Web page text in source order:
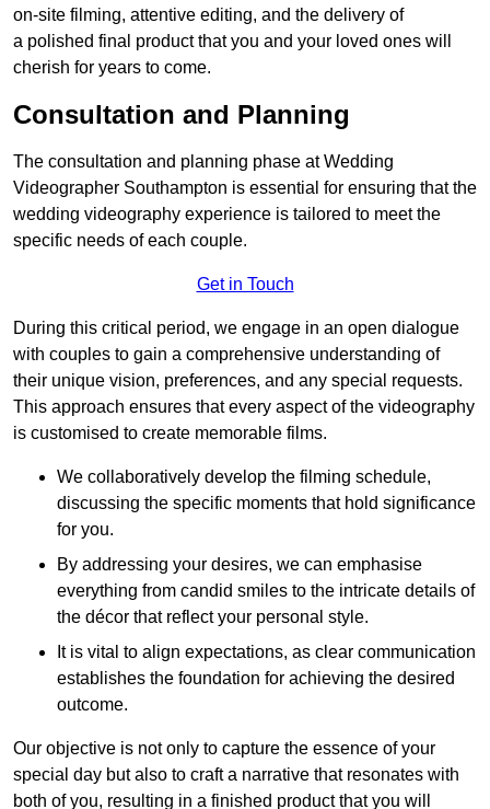
on-site filming, attentive editing, and the delivery of
a polished final product that you and your loved ones will
cherish for years to come.
Consultation and Planning
The consultation and planning phase at Wedding
Videographer Southampton is essential for ensuring that the
wedding videography experience is tailored to meet the
specific needs of each couple.
Get in Touch
During this critical period, we engage in an open dialogue
with couples to gain a comprehensive understanding of
their unique vision, preferences, and any special requests.
This approach ensures that every aspect of the videography
is customised to create memorable films.
We collaboratively develop the filming schedule,
discussing the specific moments that hold significance
for you.
By addressing your desires, we can emphasise
everything from candid smiles to the intricate details of
the décor that reflect your personal style.
It is vital to align expectations, as clear communication
establishes the foundation for achieving the desired
outcome.
Our objective is not only to capture the essence of your
special day but also to craft a narrative that resonates with
both of you, resulting in a finished product that you will